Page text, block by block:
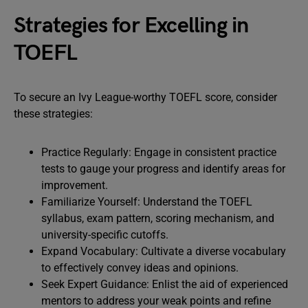
Strategies for Excelling in
TOEFL
To secure an Ivy League-worthy TOEFL score, consider
these strategies:
Practice Regularly: Engage in consistent practice
tests to gauge your progress and identify areas for
improvement.
Familiarize Yourself: Understand the TOEFL
syllabus, exam pattern, scoring mechanism, and
university-specific cutoffs.
Expand Vocabulary: Cultivate a diverse vocabulary
to effectively convey ideas and opinions.
Seek Expert Guidance: Enlist the aid of experienced
mentors to address your weak points and refine